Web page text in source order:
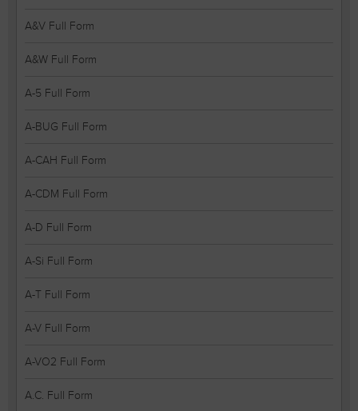
A&V Full Form
A&W Full Form
A-5 Full Form
A-BUG Full Form
A-CAH Full Form
A-CDM Full Form
A-D Full Form
A-Si Full Form
A-T Full Form
A-V Full Form
A-VO2 Full Form
A.C. Full Form